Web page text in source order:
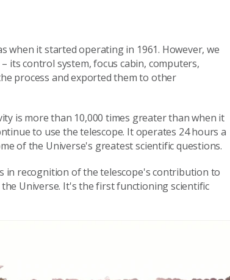
when it started operating in 1961. However, we
its control system, focus cabin, computers,
process and exported them to other
is more than 10,000 times greater than when it
to use the telescope. It operates 24 hours a
of the Universe's greatest scientific questions.
in recognition of the telescope's contribution to
Universe. It's the first functioning scientific